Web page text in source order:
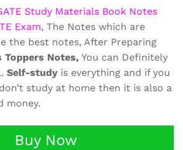
Study Materials Book Notes
Exam, The Notes which are
the best notes, After Preparing
Toppers Notes, You can Definitely
Self-study is everything and if you
study at home then it is also a
money.
Buy Now